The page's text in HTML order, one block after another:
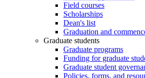
Field courses
Scholarships
Dean's list
Graduation and
Graduate students
Graduate programs
Funding for graduate
Graduate student
Policies, forms, and